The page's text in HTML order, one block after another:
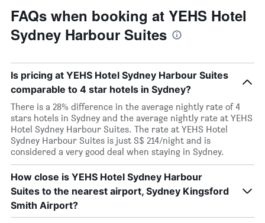
FAQs when booking at YEHS Hotel
Sydney Harbour Suites
Is pricing at YEHS Hotel Sydney Harbour Suites
comparable to 4 star hotels in Sydney?
There is a 28% difference in the average nightly rate of 4
stars hotels in Sydney and the average nightly rate at YEHS
Hotel Sydney Harbour Suites. The rate at YEHS Hotel
Sydney Harbour Suites is just S$ 214/night and is
considered a very good deal when staying in Sydney.
How close is YEHS Hotel Sydney Harbour
Suites to the nearest airport, Sydney Kingsford
Smith Airport?